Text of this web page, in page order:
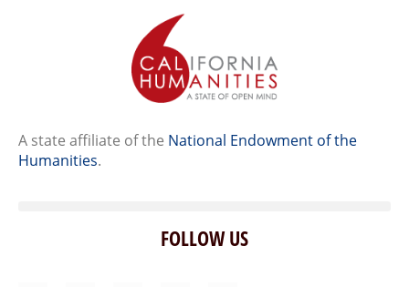
A state affiliate of the National Endowment of the
Humanities.
Home
FOLLOW US